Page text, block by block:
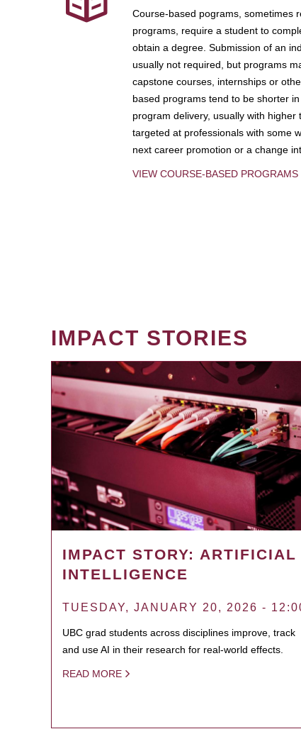
Course-based pograms, sometimes
programs, require a student to
obtain a degree. Submission of an
usually not required, but programs
capstone courses, internships or
based programs tend to be shorter
program delivery, usually with
targeted at professionals with some
next career promotion or a change
VIEW COURSE-BASED PROGRAMS
IMPACT STORIES
IMPACT STORY: ARTIFICIAL
INTELLIGENCE
TUESDAY, JANUARY 20, 2026 -
UBC grad students across disciplines improve, track
and use AI in their research for real-world effects.
READ MORE